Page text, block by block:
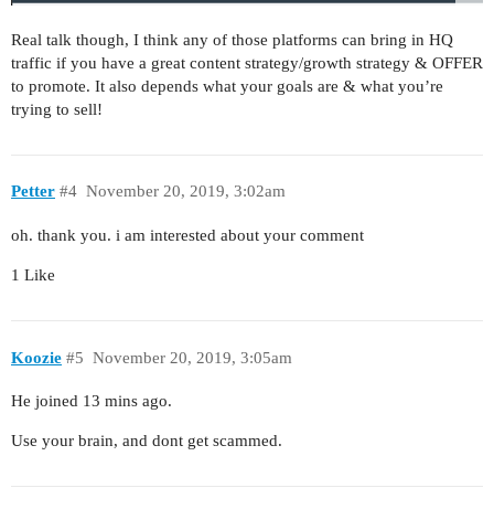
Real talk though, I think any of those platforms can bring in HQ
traffic if you have a great content strategy/growth strategy & OFFER
to promote. It also depends what your goals are & what you’re
trying to sell!
Petter November 20, 2019, 3:02am
#4
oh. thank you. i am interested about your comment
1 Like
Koozie November 20, 2019, 3:05am
#5
He joined 13 mins ago.
Use your brain, and dont get scammed.